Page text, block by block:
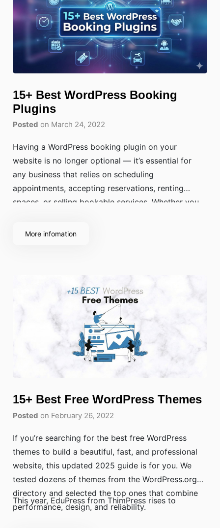
15+ Best WordPress Booking
Plugins
Posted on March 24, 2022
Having a WordPress booking plugin on your
website is no longer optional — it’s essential for
any business that relies on scheduling
appointments, accepting reservations, renting
spaces, or selling bookable services. Whether you
consultancy, customers expect a fast, mobile-
More infomation
15+ Best Free WordPress Themes
Posted on February 26, 2022
If you’re searching for the best free WordPress
themes to build a beautiful, fast, and professional
website, this updated 2025 guide is for you. We
tested dozens of themes from the WordPress.org
directory and selected the top ones that combine
performance, design, and reliability.
This year, EduPress from ThimPress rises to